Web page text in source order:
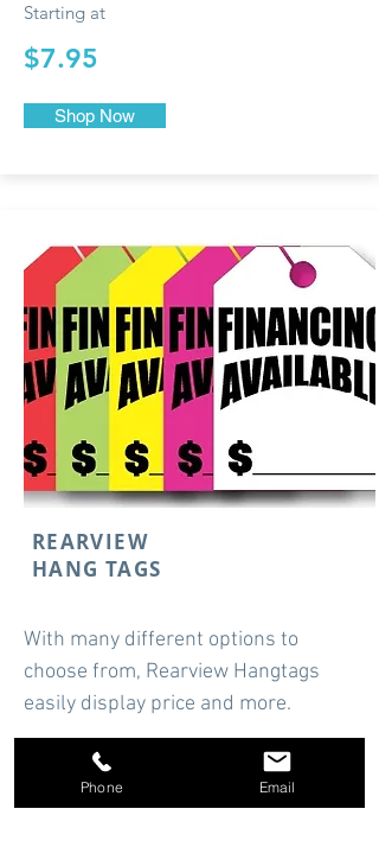
Starting at
$7.95
Shop Now
REARVIEW
HANG TAGS
With many different options to
choose from, Rearview Hangtags
easily display price and more.
Starting at
$14.94
Phone Email